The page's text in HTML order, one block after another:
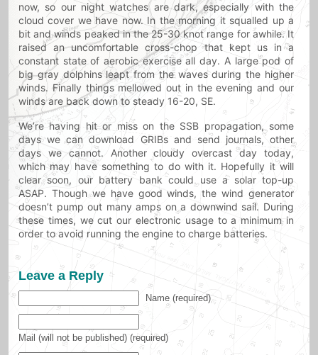
now, so our night watches are dark, especially with the
cloud cover we have now. In the morning it squalled up a
bit and winds peaked in the 25-30 knot range for awhile. It
raised an uncomfortable cross-chop that kept us in a
constant state of aerobic exercise all day. A large pod of
big gray dolphins leapt from the waves during the higher
winds. Finally things mellowed out in the evening and our
winds are back down to steady 16-20, SE.
We’re having hit or miss on the SSB propagation, some
days we can download GRIBs and send journals, other
days we cannot. Another cloudy overcast day today,
which may have something to do with it. Hopefully it will
clear soon, our battery bank could use a solar top-up
ASAP. Though we have good winds, the wind generator
doesn’t pump out many amps on a downwind sail. During
these times, we cut our electronic usage to a minimum in
order to avoid running the engine to charge batteries.
Leave a Reply
Name (required)
Mail (will not be published) (required)